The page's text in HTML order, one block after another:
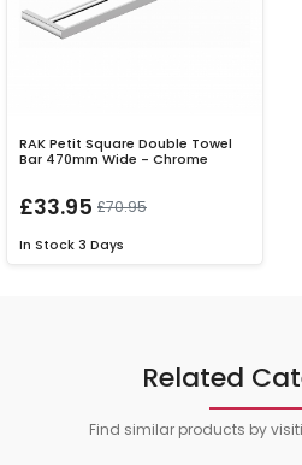
RAK Petit Square Double Towel
Bar 470mm Wide - Chrome
£33.95 £70.95
In Stock 3 Days
Related
Find similar products by